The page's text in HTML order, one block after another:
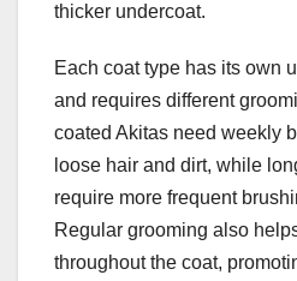
thicker undercoat.
Each coat type has its own
and requires different
coated Akitas need weekly
loose hair and dirt, while
require more frequent
Regular grooming also
throughout the coat,